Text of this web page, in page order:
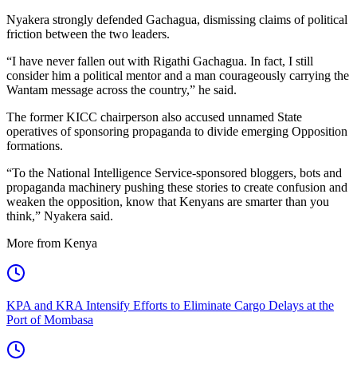
Nyakera strongly defended Gachagua, dismissing claims of political
friction between the two leaders.
“I have never fallen out with Rigathi Gachagua. In fact, I still
consider him a political mentor and a man courageously carrying the
Wantam message across the country,” he said.
The former KICC chairperson also accused unnamed State
operatives of sponsoring propaganda to divide emerging Opposition
formations.
“To the National Intelligence Service-sponsored bloggers, bots and
propaganda machinery pushing these stories to create confusion and
weaken the opposition, know that Kenyans are smarter than you
think,” Nyakera said.
More from Kenya
KPA and KRA Intensify Efforts to Eliminate Cargo Delays at the
Port of Mombasa